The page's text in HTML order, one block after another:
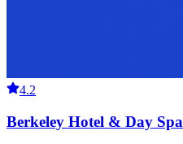
4.2
Berkeley Hotel & Day Spa